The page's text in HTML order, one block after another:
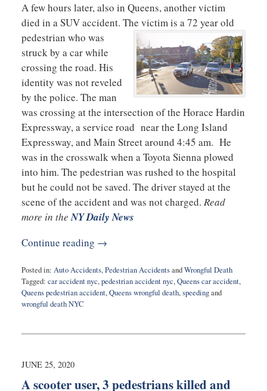
A few hours later, also in Queens, another victim
died in a SUV accident. The victim is a 72 year old
pedestrian who was
struck by a car while
crossing the road. His
identity was not reveled
by the police. The man
was crossing at the intersection of the Horace Hardin
Expressway, a service road near the Long Island
Expressway, and Main Street around 4:45 am. He
was in the crosswalk when a Toyota Sienna plowed
into him. The pedestrian was rushed to the hospital
but he could not be saved. The driver stayed at the
scene of the accident and was not charged. Read
more in theNY Daily News
Continue reading →
Posted in: Auto Accidents,Pedestrian AccidentsandWrongful Death
Tagged: car accident nyc,pedestrian accident nyc,Queens car accident,
Queens pedestrian accident,Queens wrongful death,speedingand
wrongful death NYC
16,
1:12
JUNE 25, 2020
A scooter user, 3 pedestrians killed and